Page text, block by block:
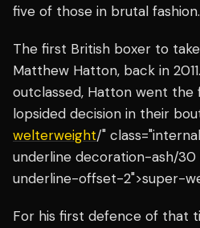
five of those in brutal fashion.
The first British boxer to
Matthew Hatton, back in
outclassed, Hatton went the
lopsided decision in their
welterweight/"
underline decoration-ash/
underline-offset-2">super-
For his first defence of that